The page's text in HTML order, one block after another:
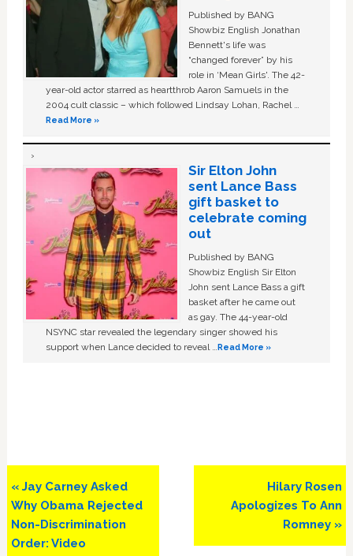
Published by BANG
Showbiz English Jonathan
Bennett's life was
“changed forever” by his
role in ‘Mean Girls'. The 42-
year-old actor starred as heartthrob Aaron Samuels in the
2004 cult classic – which followed Lindsay Lohan, Rachel …
Read More »
Sir Elton John
sent Lance Bass
gift basket to
celebrate coming
out
Published by BANG
Showbiz English Sir Elton
John sent Lance Bass a gift
basket after he came out
as gay. The 44-year-old
NSYNC star revealed the legendary singer showed his
support when Lance decided to reveal …Read More »
Previous
Post:
« Jay Carney Asked
Why Obama Rejected
Non-Discrimination
Order: Video
Next
Post:
Hilary Rosen
Apologizes To Ann
Romney »